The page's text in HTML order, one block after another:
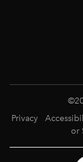
©
Privacy
or